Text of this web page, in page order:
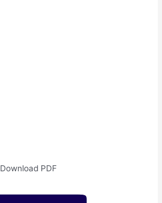
Download PDF